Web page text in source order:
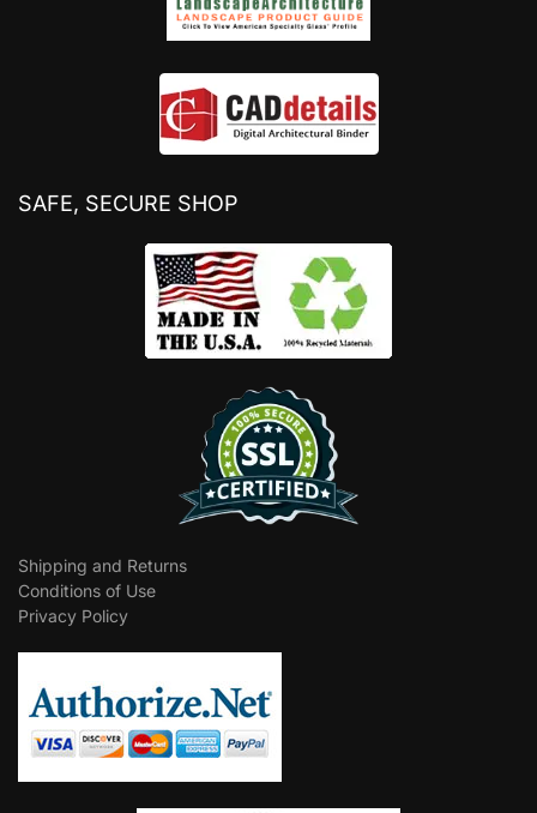
SAFE, SECURE SHOP
Shipping and Returns
Conditions of Use
Privacy Policy